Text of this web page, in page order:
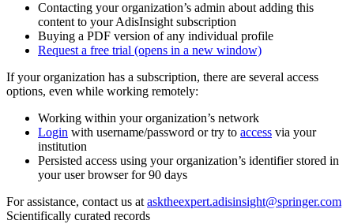
Contacting your organization’s admin about adding this
content to your AdisInsight subscription
Buying a PDF version of any individual profile
Request a free trial (opens in a new window)
If your organization has a subscription, there are several access
options, even while working remotely:
Working within your organization’s network
Login with username/password or try to access via your
institution
Persisted access using your organization’s identifier stored in
your user browser for 90 days
For assistance, contact us at asktheexpert.adisinsight@springer.com
Scientifically curated records